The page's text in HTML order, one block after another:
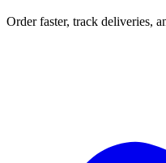
Order faster, track deliveries,